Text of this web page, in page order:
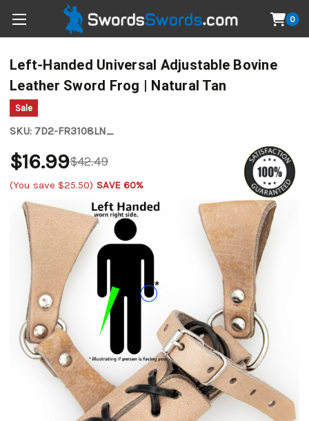
0
Left-Handed Universal Adjustable Bovine
Leather Sword Frog | Natural Tan
Sale
SKU: 7D2-FR3108LN_
$42.49
$16.99
(You save $25.50) SAVE 60%